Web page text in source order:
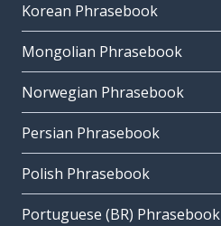
Korean Phrasebook
Mongolian Phrasebook
Norwegian Phrasebook
Persian Phrasebook
Polish Phrasebook
Portuguese (BR) Phrasebook